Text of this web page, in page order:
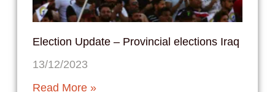
Election Update – Provincial elections Iraq
13/12/2023
Read More »